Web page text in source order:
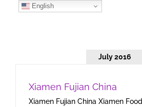
July 2016
Xiamen Fujian China
Xiamen Fujian China Xiamen
English